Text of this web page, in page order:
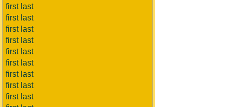
first last
first last
first last
first last
first last
first last
first last
first last
first last